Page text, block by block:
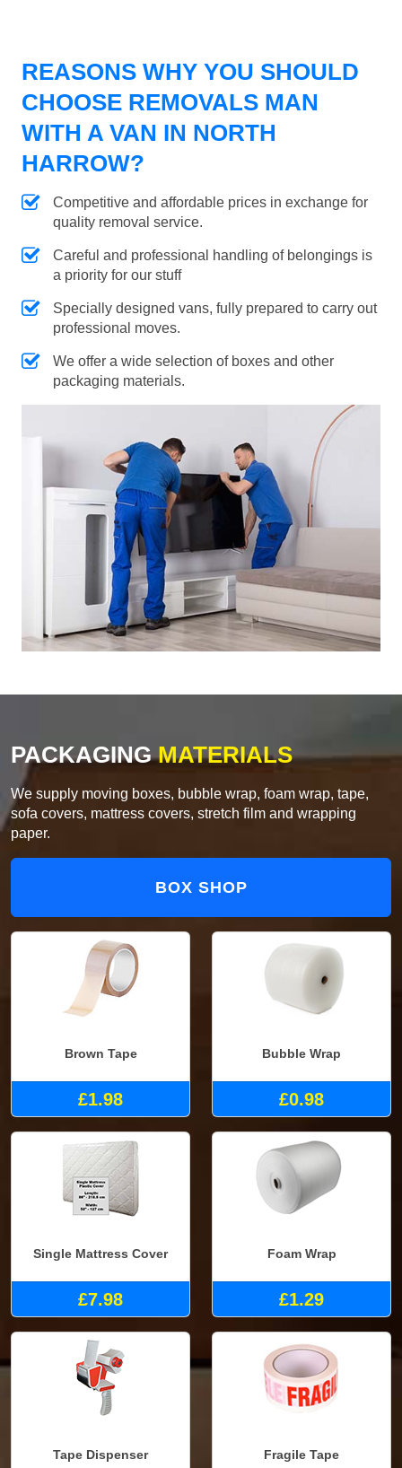
REASONS WHY YOU SHOULD
CHOOSE REMOVALS MAN
WITH A VAN IN NORTH
HARROW?
Competitive and affordable prices in exchange for
quality removal service.
Careful and professional handling of belongings is
a priority for our stuff
Specially designed vans, fully prepared to carry out
professional moves.
We offer a wide selection of boxes and other
packaging materials.
PACKAGINGMATERIALS
We supply moving boxes, bubble wrap, foam wrap, tape,
sofa covers, mattress covers, stretch film and wrapping
paper.
BOX SHOP
Brown Tape
£1.98
Bubble Wrap
£0.98
Single Mattress Cover
£7.98
Foam Wrap
£1.29
Tape Dispenser Fragile Tape